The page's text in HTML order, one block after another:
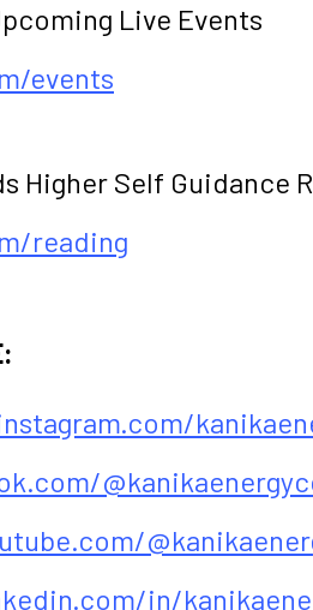
Live Events
events
Higher Self Guidance
reading
in/